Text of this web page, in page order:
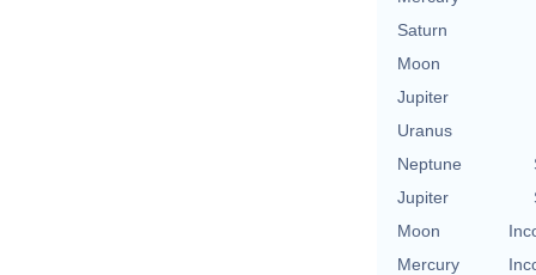
Saturn
Moon
Jupiter
Uranus
Neptune
Jupiter
Moon
Mercury